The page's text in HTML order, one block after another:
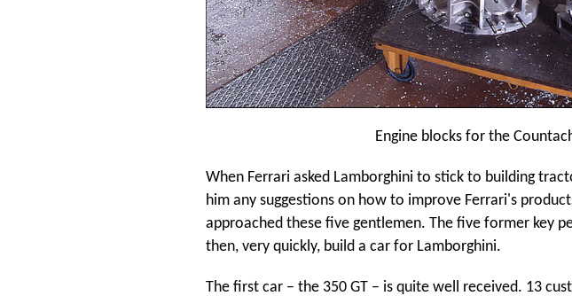
Engine blocks for the
When Ferrari asked Lamborghini to stick to building
him any suggestions on how to improve Ferrari's
approached these five gentlemen. The five former key
then, very quickly, build a car for Lamborghini.
The first car – the 350 GT – is quite well received. 13